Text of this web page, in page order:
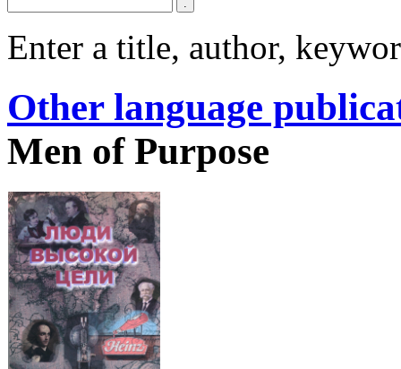
Enter a title, author,
Other language
Men of Purpose